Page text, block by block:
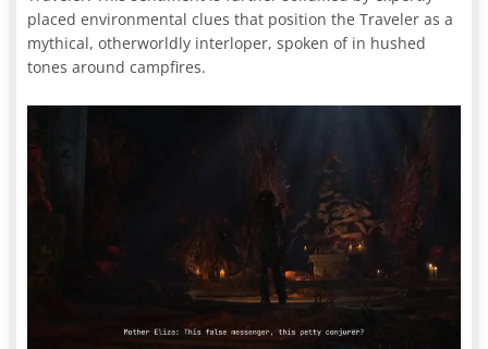
placed environmental clues that position the Traveler as a
mythical, otherworldly interloper, spoken of in hushed
tones around campfires.